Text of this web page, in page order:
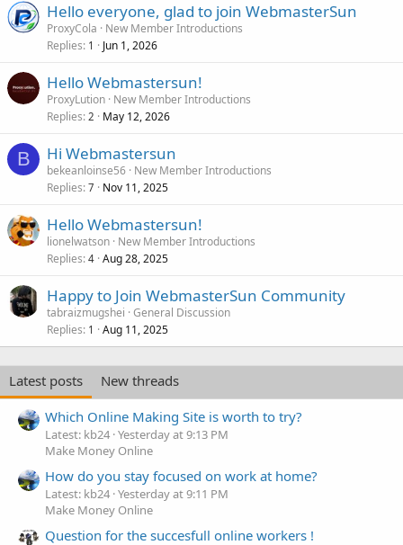
Hello everyone, glad to join WebmasterSun
ProxyCola
New Member Introductions
Replies 1 Jun 1, 2026
Hello Webmastersun!
ProxyLution New Member Introductions
Replies 2 May 12, 2026
B Hi Webmastersun
bekeanloinse56 New Member Introductions
Replies 7 Nov 11, 2025
Hello Webmastersun!
lionelwatson New Member Introductions
Replies 4 Aug 28, 2025
Happy to Join WebmasterSun Community
tabraizmugshei General Discussion
Replies 1 Aug 11, 2025
Latest posts
New threads
Which Online Making Site is worth to try?
Latest: kb24 Yesterday at 9:13 PM
Make Money Online
How do you stay focused on work at home?
Latest: kb24 Yesterday at 9:11 PM
Make Money Online
Question for the succesfull online workers !